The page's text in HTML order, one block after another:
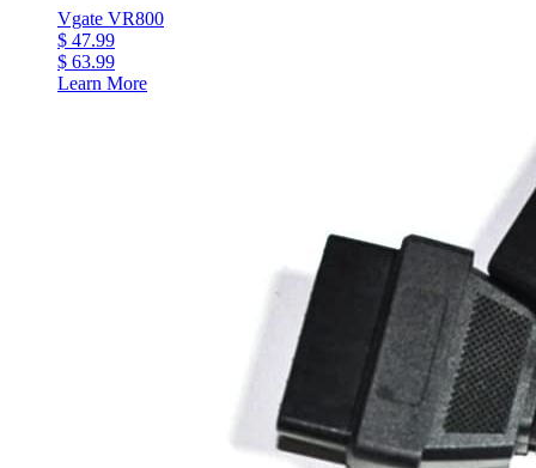
Vgate VR800
$ 47.99
$ 63.99
Learn More